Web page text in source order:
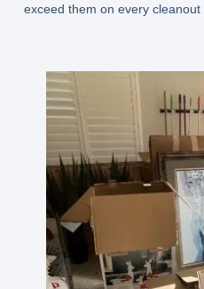
exceed them on every cleanout